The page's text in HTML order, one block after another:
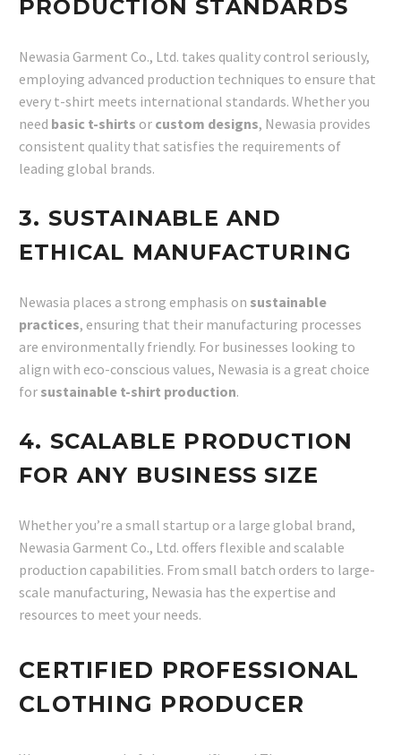
PRODUCTION STANDARDS
Newasia Garment Co., Ltd. takes quality control seriously,
employing advanced production techniques to ensure that
every t-shirt meets international standards. Whether you
need basic t-shirts or custom designs, Newasia provides
consistent quality that satisfies the requirements of
leading global brands.
3. SUSTAINABLE AND
ETHICAL MANUFACTURING
Newasia places a strong emphasis on sustainable
practices, ensuring that their manufacturing processes
are environmentally friendly. For businesses looking to
align with eco-conscious values, Newasia is a great choice
for sustainable t-shirt production.
4. SCALABLE PRODUCTION
FOR ANY BUSINESS SIZE
Whether you’re a small startup or a large global brand,
Newasia Garment Co., Ltd. offers flexible and scalable
production capabilities. From small batch orders to large-
scale manufacturing, Newasia has the expertise and
resources to meet your needs.
CERTIFIED PROFESSIONAL
CLOTHING PRODUCER